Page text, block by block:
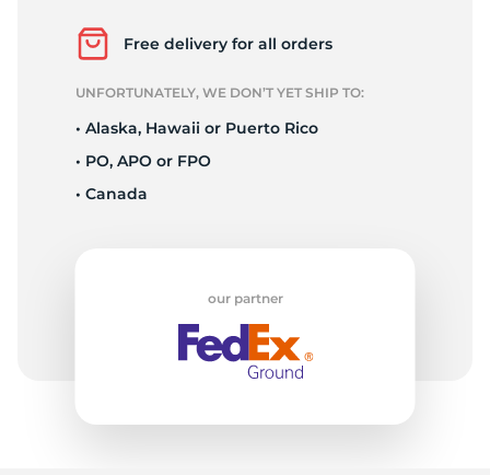
P
Free delivery for all orders
UNFORTUNATELY, WE DON’T YET SHIP TO:
• Alaska, Hawaii or Puerto Rico
• PO, APO or FPO
• Canada
our partner